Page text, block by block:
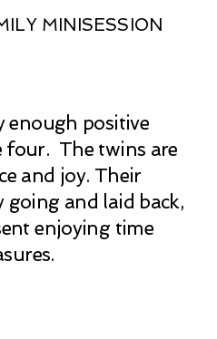
MINISESSION
enough positive
four. The twins are
and joy. Their
going and laid back,
enjoying time